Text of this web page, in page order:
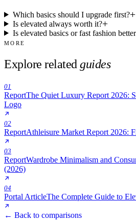
Which basics should I upgrade first?
Is elevated always worth it?
Is elevated basics or fast fashion
MORE
Explore related guides
01
ReportThe Quiet Luxury Report 2026:
Logo
02
ReportAthleisure Market Report 2026:
03
ReportWardrobe Minimalism and
(2026)
04
Portal ArticleThe Complete Guide to
← Back to comparisons